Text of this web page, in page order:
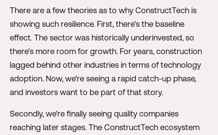
There are a few theories as to why ConstructTech is
showing such resilience. First, there's the baseline
effect. The sector was historically underinvested, so
there's more room for growth. For years, construction
lagged behind other industries in terms of technology
adoption. Now, we're seeing a rapid catch-up phase,
and investors want to be part of that story.
Secondly, we're finally seeing quality companies
reaching later stages. The ConstructTech ecosystem